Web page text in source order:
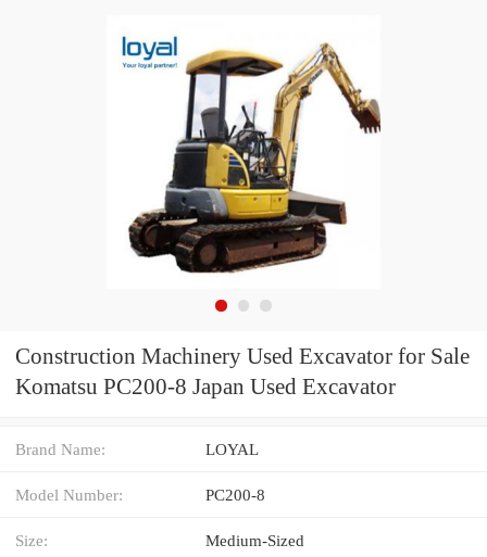
Construction Machinery Used Excavator for Sale
Komatsu PC200-8 Japan Used Excavator
Brand Name: LOYAL
Model Number: PC200-8
Size: Medium-Sized